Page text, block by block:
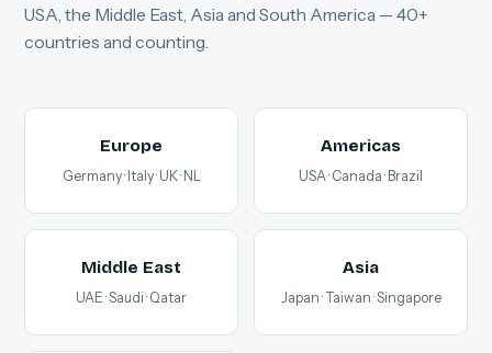
USA, the Middle East, Asia and South America — 40+
countries and counting.
Europe
Germany · Italy · UK · NL
Americas
USA · Canada · Brazil
Middle East
UAE · Saudi · Qatar
Asia
Japan · Taiwan · Singapore